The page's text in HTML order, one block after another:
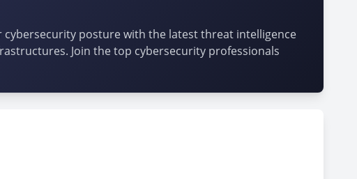
cybersecurity posture with the latest threat intelligence
Join the top cybersecurity professionals